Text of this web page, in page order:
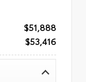
$51,888
$53,416